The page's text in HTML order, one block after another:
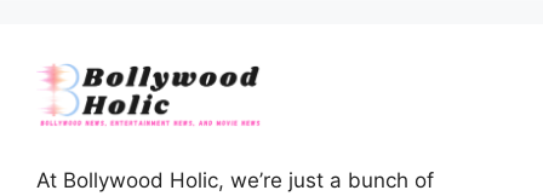
At Bollywood Holic, we’re just a bunch of